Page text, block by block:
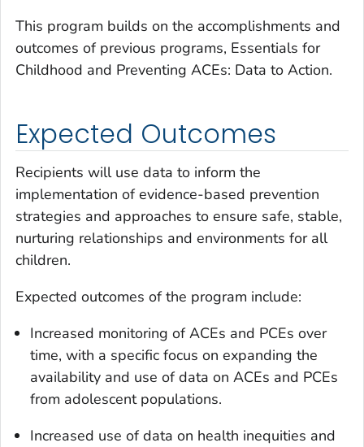
This program builds on the accomplishments and
outcomes of previous programs, Essentials for
Childhood and Preventing ACEs: Data to Action.
Expected Outcomes
Recipients will use data to inform the
implementation of evidence-based prevention
strategies and approaches to ensure safe, stable,
nurturing relationships and environments for all
children.
Expected outcomes of the program include:
Increased monitoring of ACEs and PCEs over
time, with a specific focus on expanding the
availability and use of data on ACEs and PCEs
from adolescent populations.
Increased use of data on health inequities and